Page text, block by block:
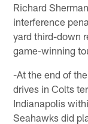
Richard
interference
yard third-down
game-winning
-At the end of
drives in Colts
Indianapolis
Seahawks did